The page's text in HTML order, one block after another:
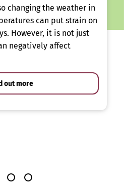
changing the weather in
can put strain on
However, it is not just
negatively affect
out more